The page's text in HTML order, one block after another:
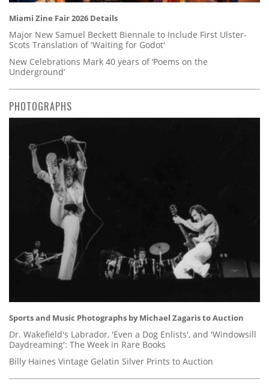
Miami Zine Fair 2026 Details
Major New Samuel Beckett Biennale to Include First Ulster-
Scots Translation of 'Waiting for Godot'
New Celebrations Mark 40 years of ‘Poems on the
Underground’
PHOTOGRAPHS
Sports and Music Photographs by Michael Zagaris to Auction
Dr. Wakefield's Labrador, 'Even a Dog Enlists', and 'Windowsill
Daydreaming': The Week in Rare Books
Billy Haines Vintage Gelatin Silver Prints to Auction